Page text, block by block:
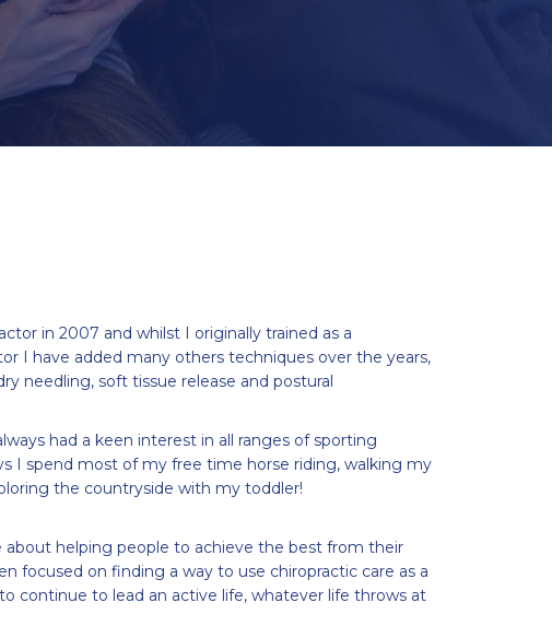
in 2007 and whilst I originally trained as a
I have added many others techniques over the years,
needling, soft tissue release and postural
had a keen interest in all ranges of sporting
I spend most of my free time horse riding, walking my
the countryside with my toddler!
about helping people to achieve the best from their
focused on finding a way to use chiropractic care as a
continue to lead an active life, whatever life throws at